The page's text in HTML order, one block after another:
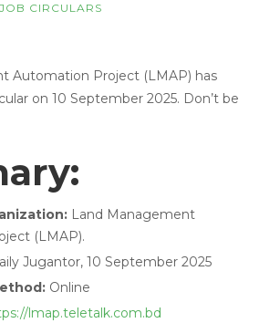
CIRCULARS
Automation Project (LMAP) has
on 10 September 2025. Don’t be
Land Management
(LMAP).
Jugantor, 10 September 2025
Online
lmap.teletalk.com.bd